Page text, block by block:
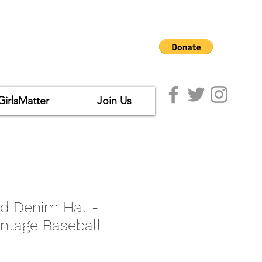
Join Us
Denim Hat -
Baseball